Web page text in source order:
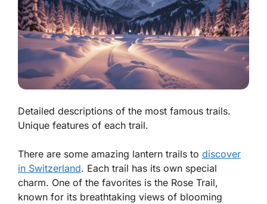
Detailed descriptions of the most famous trails.
Unique features of each trail.
There are some amazing lantern trails to discover
in Switzerland. Each trail has its own special
charm. One of the favorites is the Rose Trail,
known for its breathtaking views of blooming